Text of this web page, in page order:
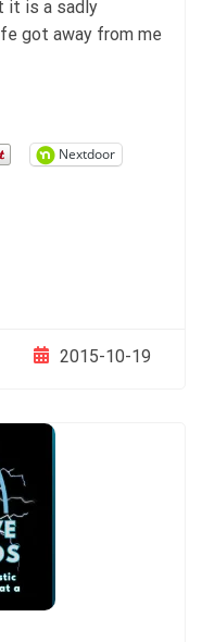
it is a sadly
got away from me
Nextdoor
2015-10-19